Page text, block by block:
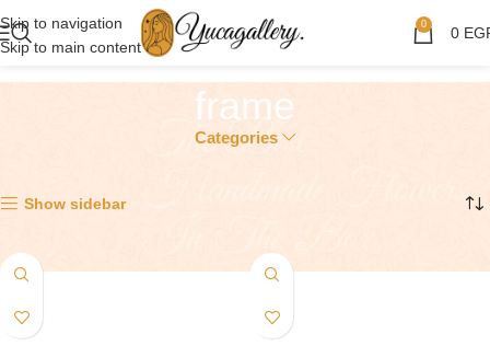
Skip to navigation
Skip to main content
0 0
frame
Categories
Show sidebar